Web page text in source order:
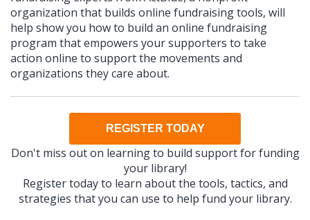
organization that builds online fundraising tools, will
help show you how to build an online fundraising
program that empowers your supporters to take
action online to support the movements and
organizations they care about.
REGISTER TODAY
Don't miss out on learning to build support for funding
your library!
Register today to learn about the tools, tactics, and
strategies that you can use to help fund your library.